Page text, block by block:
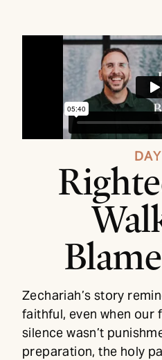
Zechariah’s story
faithful, even when our
silence wasn’t
preparation, the holy